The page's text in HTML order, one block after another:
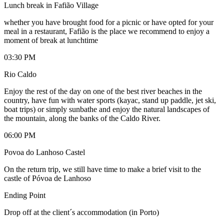
Lunch break in Fafião Village
whether you have brought food for a picnic or have opted for your
meal in a restaurant, Fafião is the place we recommend to enjoy a
moment of break at lunchtime
03:30 PM
Rio Caldo
Enjoy the rest of the day on one of the best river beaches in the
country, have fun with water sports (kayac, stand up paddle, jet ski,
boat trips) or simply sunbathe and enjoy the natural landscapes of
the mountain, along the banks of the Caldo River.
06:00 PM
Povoa do Lanhoso Castel
On the return trip, we still have time to make a brief visit to the
castle of Póvoa de Lanhoso
Ending Point
Drop off at the client´s accommodation (in Porto)